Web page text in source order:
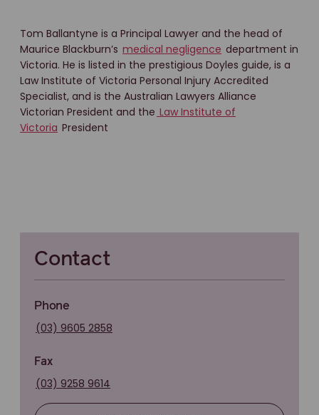
Tom Ballantyne is a Principal Lawyer and the head of
Maurice Blackburn’s medical negligence department in
Victoria. He is listed in the prestigious Doyles guide, is a
Law Institute of Victoria Personal Injury Accredited
Specialist, and is the Australian Lawyers Alliance
Victorian President and the Law Institute of
Victoria President
Contact
Phone
(03) 9605 2858
Fax
(03) 9258 9614